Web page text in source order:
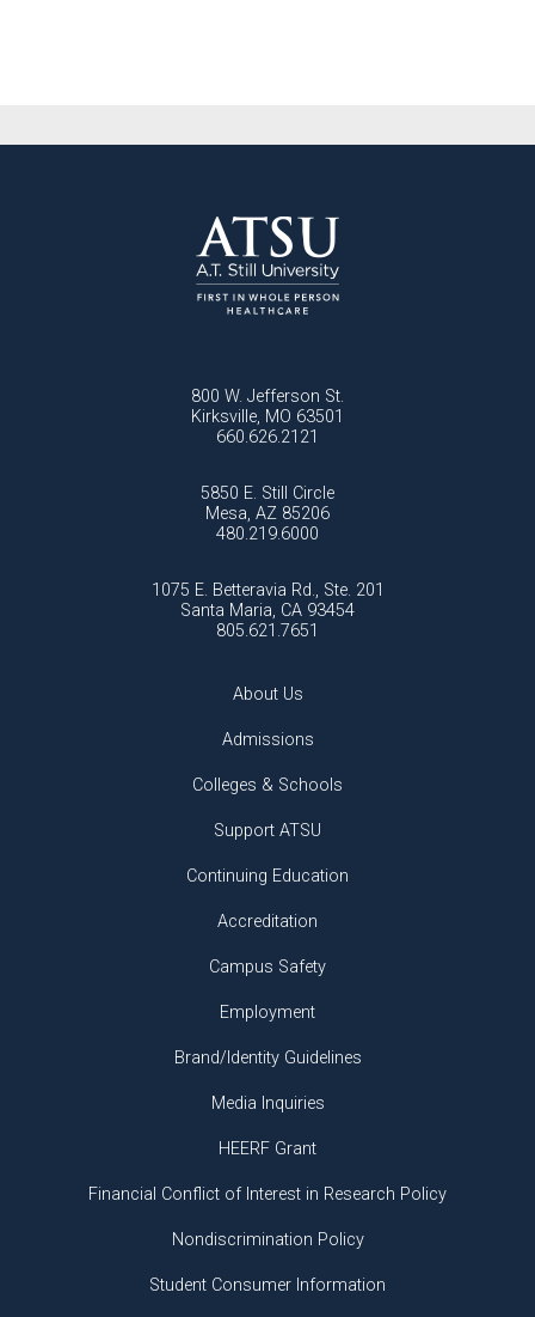
800 W. Jefferson St.
Kirksville, MO 63501
660.626.2121
5850 E. Still Circle
Mesa, AZ 85206
480.219.6000
1075 E. Betteravia Rd., Ste. 201
Santa Maria, CA 93454
805.621.7651
About Us
Admissions
Colleges & Schools
Support ATSU
Continuing Education
Accreditation
Campus Safety
Employment
Brand/Identity Guidelines
Media Inquiries
HEERF Grant
Financial Conflict of Interest in Research Policy
Nondiscrimination Policy
Student Consumer Information